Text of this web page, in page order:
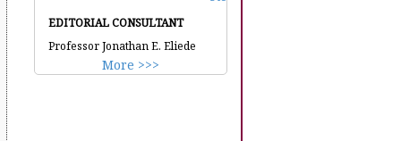
EDITORIAL CONSULTANT
Professor Jonathan E. Eliede
More >>>